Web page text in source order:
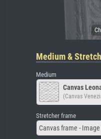
Medium &
Medium
Canvas
(Canvas
Stretcher frame
Canvas frame -